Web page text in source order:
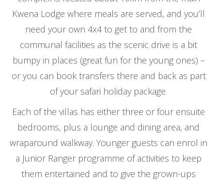
Kwena Lodge where meals are served, and you’ll
need your own 4x4 to get to and from the
communal facilities as the scenic drive is a bit
bumpy in places (great fun for the young ones) –
or you can book transfers there and back as part
of your safari holiday package.
Each of the villas has either three or four ensuite
bedrooms, plus a lounge and dining area, and
wraparound walkway. Younger guests can enrol in
a Junior Ranger programme of activities to keep
them entertained and to give the grown-ups